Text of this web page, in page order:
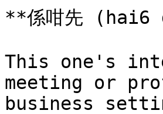
**係咁先
This one's
meeting or
business